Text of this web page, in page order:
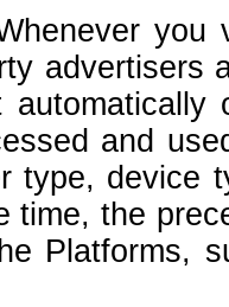
you
advertisers
and
type, device
time, the
Platforms,